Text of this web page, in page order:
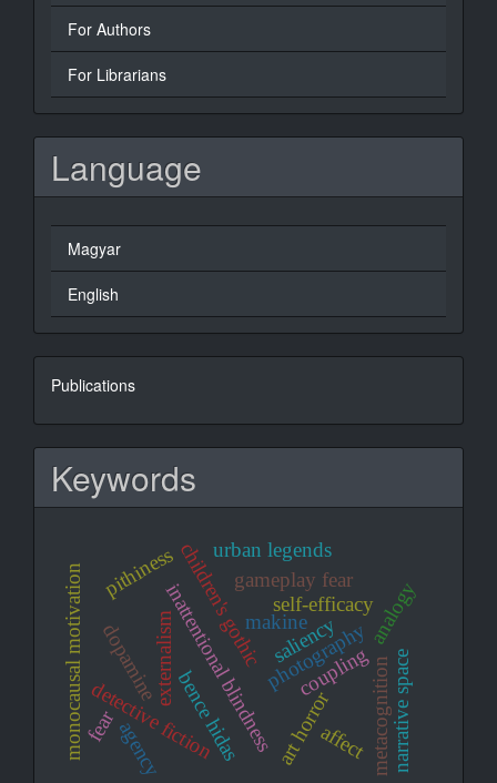
For Authors
For Librarians
Language
Magyar
English
books
Publications
Keywords
children's gothic
externalism
art horror
self-efficacy
detective fictioninattentional blindness
bence hidas coupling
agency metacognition
makine
photography
analogy
gameplay fear
dopamine
urban legends
monocausal motivation pithiness
fear narrative space
saliency
affect